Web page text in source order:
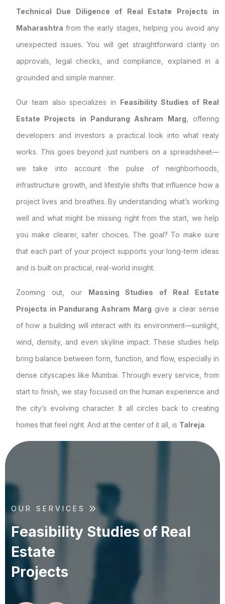
Technical Due Diligence of Real Estate Projects in
Maharashtra from the early stages, helping you avoid any
unexpected issues. You will get straightforward clarity on
approvals, legal checks, and compliance, explained in a
grounded and simple manner.
Our team also specializes in Feasibility Studies of Real
Estate Projects in Pandurang Ashram Marg , offering
developers and investors a practical look into what realy
works. This goes beyond just numbers on a spreadsheet—
we take into account the pulse of neighborhoods,
infrastructure growth, and lifestyle shifts that influence how a
project lives and breathes. By understanding what’s working
well and what might be missing right from the start, we help
you make clearer, safer choices. The goal? To make sure
that each part of your project supports your long-term ideas
and is built on practical, real-world insight.
Zooming out, our Massing Studies of Real Estate
Projects in Pandurang Ashram Marg give a clear sense
of how a building will interact with its environment—sunlight,
wind, density, and even skyline impact. These studies help
bring balance between form, function, and flow, especially in
dense cityscapes like Mumbai. Through every service, from
start to finish, we stay focused on the human experience and
the city’s evolving character. It all circles back to creating
homes that feel right. And at the center of it all, is Talreja.
OUR SERVICES
Feasibility Studies of Real
Estate
Projects